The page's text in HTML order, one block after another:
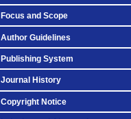
Focus and Scope
Author Guidelines
Publishing System
Journal History
Copyright Notice